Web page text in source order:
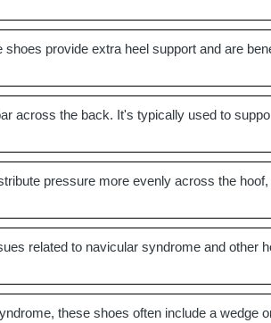
provide extra heel support and are
across the back. It's typically used to
pressure more evenly across the
related to navicular syndrome and other
these shoes often include a wedge